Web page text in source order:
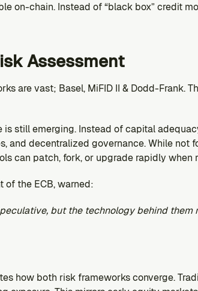
on-chain. Instead of “black box” credit
Assessment
are vast; Basel, MiFID II & Dodd-Frank.
is still emerging. Instead of capital
and decentralized governance. While not
can patch, fork, or upgrade rapidly when
of the ECB, warned:
but the technology behind them
how both risk frameworks converge.